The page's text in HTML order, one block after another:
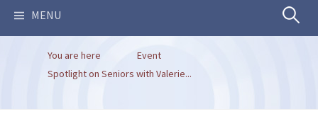
MENU Search
You are here
Event
Spotlight on Seniors with Valerie...